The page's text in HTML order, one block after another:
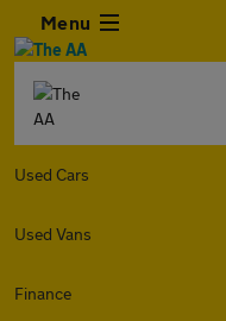
Menu
Used Cars
Used Vans
Finance